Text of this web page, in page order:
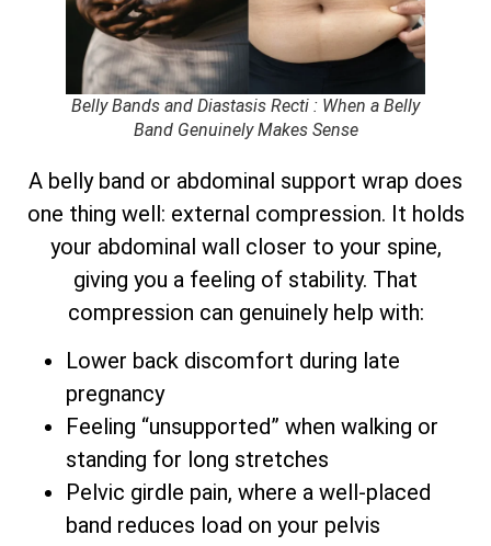
Belly Bands and Diastasis Recti : When a Belly
Band Genuinely Makes Sense
A belly band or abdominal support wrap does
one thing well: external compression. It holds
your abdominal wall closer to your spine,
giving you a feeling of stability. That
compression can genuinely help with:
Lower back discomfort during late
pregnancy
Feeling “unsupported” when walking or
standing for long stretches
Pelvic girdle pain, where a well-placed
band reduces load on your pelvis